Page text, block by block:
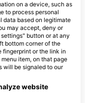
on a device, such as
to process personal
data based on legitimate
may accept, deny or
button or at any
bottom corner of the
or the link in
item, on that page
will be signaled to our
website